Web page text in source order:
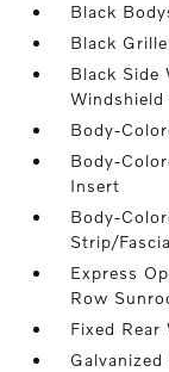
Black
Black
Black Side
Windshield
Body-
Body-
Insert
Body-
Strip/
Express
Row
Fixed